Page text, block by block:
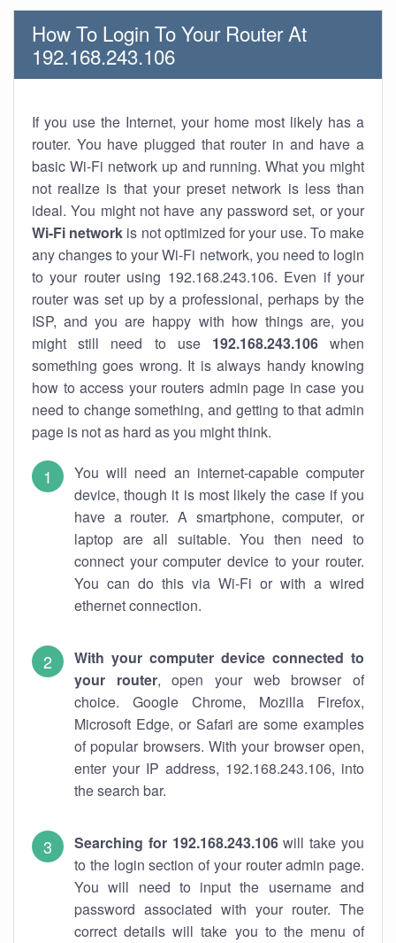
How To Login To Your Router At
192.168.243.106
If you use the Internet, your home most likely has a
router. You have plugged that router in and have a
basic Wi-Fi network up and running. What you might
not realize is that your preset network is less than
ideal. You might not have any password set, or your
Wi-Fi network is not optimized for your use. To make
any changes to your Wi-Fi network, you need to login
to your router using 192.168.243.106. Even if your
router was set up by a professional, perhaps by the
ISP, and you are happy with how things are, you
might still need to use 192.168.243.106when
something goes wrong. It is always handy knowing
how to access your routers admin page in case you
need to change something, and getting to that admin
page is not as hard as you might think.
You will need an internet-capable computer
device, though it is most likely the case if you
have a router. A smartphone, computer, or
laptop are all suitable. You then need to
connect your computer device to your router.
You can do this via Wi-Fi or with a wired
ethernet connection.
With your computer device connected to
your router, open your web browser of
choice. Google Chrome, Mozilla Firefox,
Microsoft Edge, or Safari are some examples
of popular browsers. With your browser open,
enter your IP address, 192.168.243.106, into
the search bar.
Searching for 192.168.243.106will take you
to the login section of your router admin page.
You will need to input the username and
password associated with your router. The
correct details will take you to the menu of